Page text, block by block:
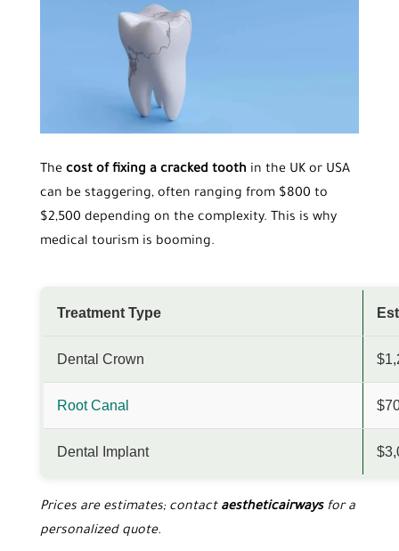
The cost of fixing a cracked tooth in the UK or USA
can be staggering, often ranging from $800 to
$2,500 depending on the complexity. This is why
medical tourism is booming.
Treatment Type
Dental Crown
Root Canal
Dental Implant
Prices are estimates; contact aestheticairwaysfor a
personalized quote.